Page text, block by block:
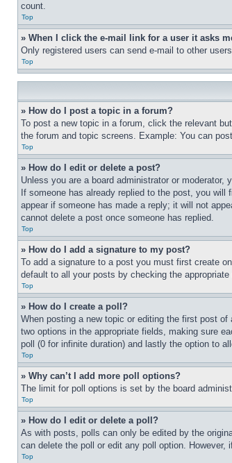
count.
Top
» When I click the e-mail link for a user it asks
Only registered users can send e-mail to other
Top
» How do I post a topic in a forum?
To post a new topic in a forum, click the relevant
the forum and topic screens. Example: You can
Top
» How do I edit or delete a post?
Unless you are a board administrator or
If someone has already replied to the post, you
appear if someone has made a reply; it will not
cannot delete a post once someone has replied.
Top
» How do I add a signature to my post?
To add a signature to a post you must first create
default to all your posts by checking the
Top
» How do I create a poll?
When posting a new topic or editing the first post
two options in the appropriate fields, making sure
poll (0 for infinite duration) and lastly the option to
Top
» Why can’t I add more poll options?
The limit for poll options is set by the board
Top
» How do I edit or delete a poll?
As with posts, polls can only be edited by the
can delete the poll or edit any poll option.
Top